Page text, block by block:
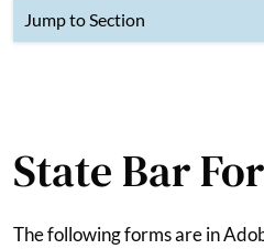
Jump to Section
State Bar
The following forms are in